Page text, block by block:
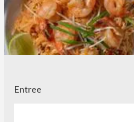
Entree